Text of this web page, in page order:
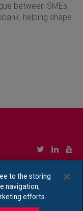
between SMEs,
helping shape
|Privacy Policy Notice
to the storing
navigation,
efforts.